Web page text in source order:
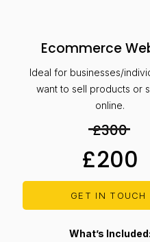
Ecommerce
Ideal for businesses/
want to sell products or
online.
£300
£200
GET IN TOUCH
What’s Included: